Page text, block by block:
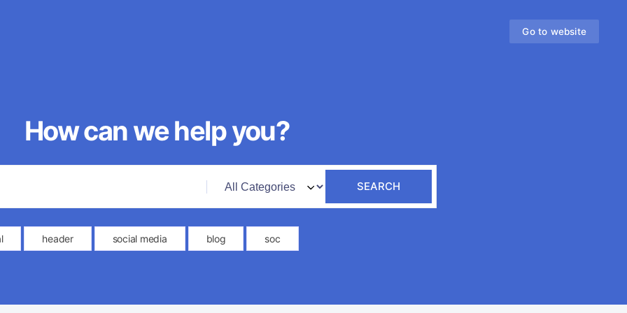
Go to website
How can we help you?
header social media blog soc